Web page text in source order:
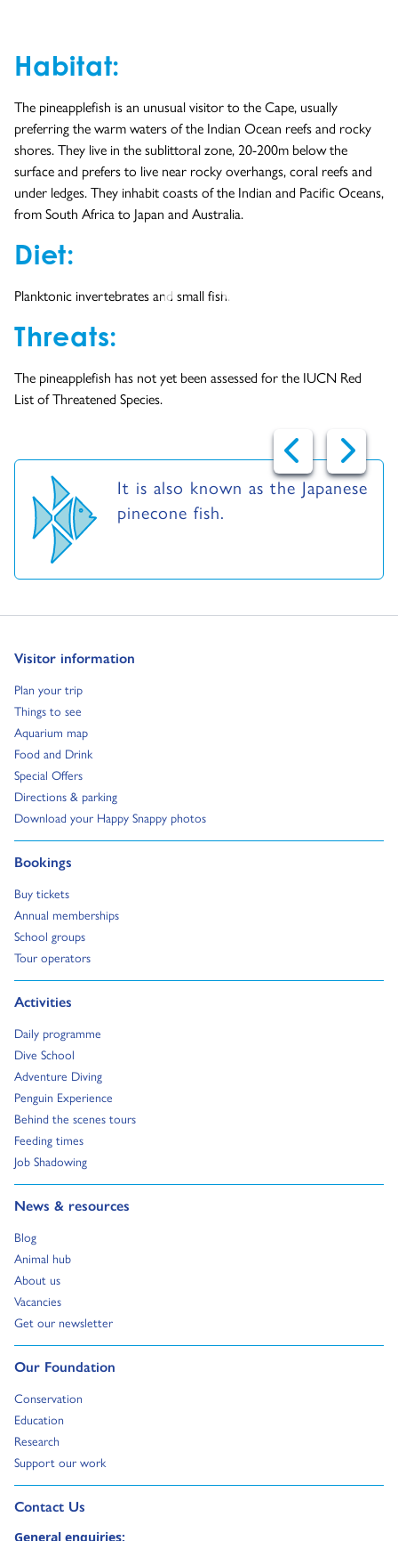
Habitat:
The pineapplefish is an unusual visitor to the Cape, usually
preferring the warm waters of the Indian Ocean reefs and rocky
shores. They live in the sublittoral zone, 20-200m below the
surface and prefers to live near rocky overhangs, coral reefs and
under ledges. They inhabit coasts of the Indian and Pacific Oceans,
from South Africa to Japan and Australia.
Diet:
Planktonic invertebrates and small fish.
Threats:
The pineapplefish has not yet been assessed for the IUCN Red
List of Threatened Species.
It is also known as the Japanese
pinecone fish.
Visitor information
Go to:
Plan your trip
Go to:
Things to see
Go to:
Aquarium map
Go to:
Food and Drink
Go to:
Special Offers
Go to:
Directions & parking
Go to:
Download your Happy Snappy photos
Go to:
Bookings
Go to:
Buy tickets
Go to:
Annual memberships
Go to:
School groups
Go to:
Tour operators
Go to:
Activities
Go to:
Daily programme
Go to:
Dive School
Go to:
Adventure Diving
Go to:
Penguin Experience
Go to:
Behind the scenes tours
Go to:
Feeding times
Go to:
Job Shadowing
Go to:
News & resources
Go to:
Blog
Go to:
Animal hub
Go to:
About us
Go to:
Vacancies
Go to:
Get our newsletter
Go to:
Our Foundation
Go to:
Conservation
Go to:
Education
Go to:
Research
Go to:
Support our work
Go to:
Contact Us
Go to external page:
General enquiries: